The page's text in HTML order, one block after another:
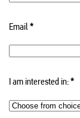
Email*
I am interested in:*